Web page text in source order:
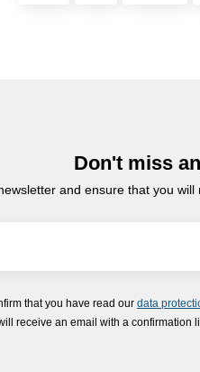
Don't miss
and ensure that you
that you have read our data
receive an email with a confirmation